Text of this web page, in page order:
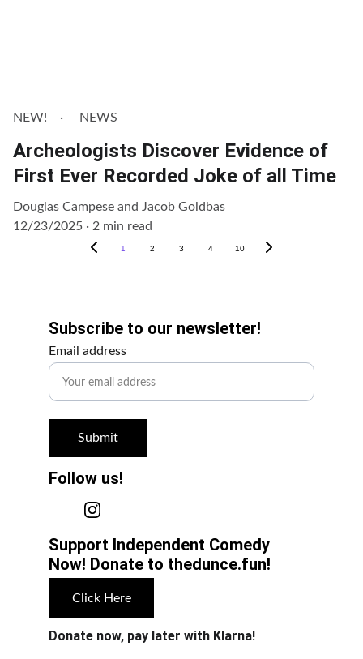
NEW! NEWS
Archeologists Discover Evidence of
First Ever Recorded Joke of all Time
Douglas Campese and Jacob Goldbas
12/23/2025
2 min read
1 2 3 4 10
Subscribe to our newsletter!
Email address
Submit
Support Independent Comedy
Now! Donate to thedunce.fun!
Follow us!
Click Here
Donate now, pay later with Klarna!